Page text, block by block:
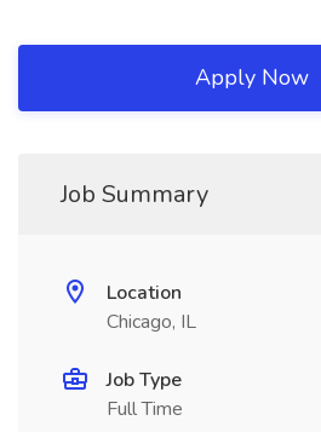
Apply Now
Job Summary
Location
Chicago, IL
Job Type
Full Time